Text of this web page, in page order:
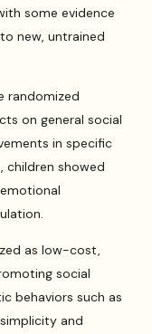
some evidence
new, untrained
randomized
on general social
in specific
children showed
as low-cost,
social
behaviors such as
and